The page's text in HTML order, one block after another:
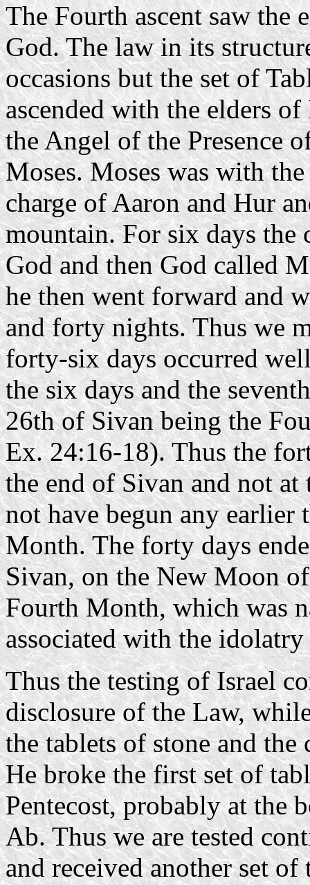
The Fourth ascent saw the
God. The law in its
occasions but the set of
ascended with the elders
the Angel of the Presence
Moses. Moses was with
charge of Aaron and Hur
mountain. For six days
God and then God called
he then went forward and
and forty nights. Thus we
forty-six days occurred
the six days and the
26th of Sivan being the
Ex. 24:16-18). Thus the
the end of Sivan and not
not have begun any
Month. The forty days
Sivan, on the New Moon
Fourth Month, which was
associated with the
Thus the testing of Israel
disclosure of the Law,
the tablets of stone and the
He broke the first set of
Pentecost, probably at the
Ab. Thus we are tested
and received another set